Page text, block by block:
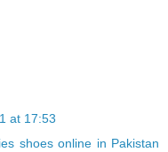
at 17:53
shoes online in Pakistan